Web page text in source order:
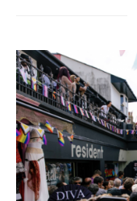
Stay